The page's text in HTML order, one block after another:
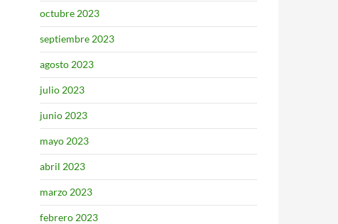
octubre 2023
septiembre 2023
agosto 2023
julio 2023
junio 2023
mayo 2023
abril 2023
marzo 2023
febrero 2023